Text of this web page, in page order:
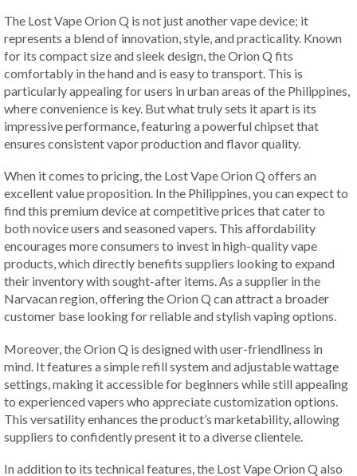
The Lost Vape Orion Q is not just another vape device; it
represents a blend of innovation, style, and practicality. Known
for its compact size and sleek design, the Orion Q fits
comfortably in the hand and is easy to transport. This is
particularly appealing for users in urban areas of the Philippines,
where convenience is key. But what truly sets it apart is its
impressive performance, featuring a powerful chipset that
ensures consistent vapor production and flavor quality.
When it comes to pricing, the Lost Vape Orion Q offers an
excellent value proposition. In the Philippines, you can expect to
find this premium device at competitive prices that cater to
both novice users and seasoned vapers. This affordability
encourages more consumers to invest in high-quality vape
products, which directly benefits suppliers looking to expand
their inventory with sought-after items. As a supplier in the
Narvacan region, offering the Orion Q can attract a broader
customer base looking for reliable and stylish vaping options.
Moreover, the Orion Q is designed with user-friendliness in
mind. It features a simple refill system and adjustable wattage
settings, making it accessible for beginners while still appealing
to experienced vapers who appreciate customization options.
This versatility enhances the product’s marketability, allowing
suppliers to confidently present it to a diverse clientele.
In addition to its technical features, the Lost Vape Orion Q also